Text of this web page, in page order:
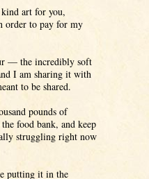
art for you,
order to pay for my
— the incredibly soft
I am sharing it with
to be shared.
pounds of
food bank, and keep
struggling right now
putting it in the